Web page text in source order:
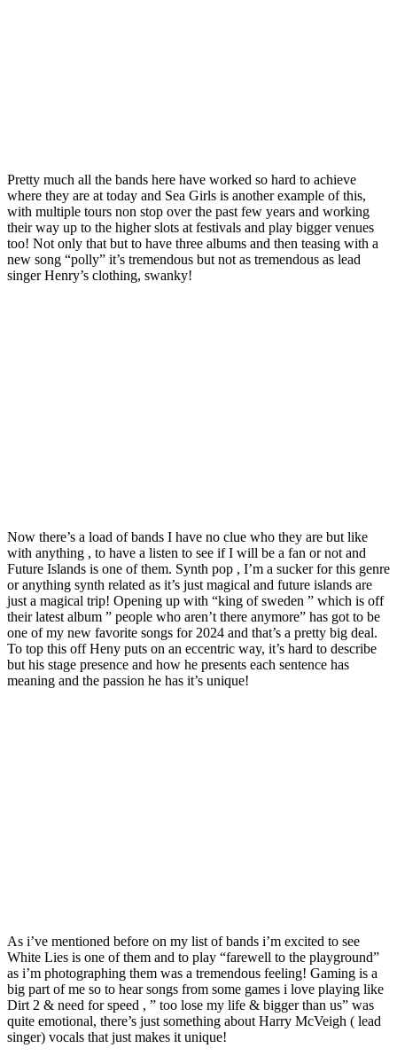
Pretty much all the bands here have worked so hard to achieve
where they are at today and Sea Girls is another example of this,
with multiple tours non stop over the past few years and working
their way up to the higher slots at festivals and play bigger venues
too! Not only that but to have three albums and then teasing with a
new song “polly” it’s tremendous but not as tremendous as lead
singer Henry’s clothing, swanky!
Now there’s a load of bands I have no clue who they are but like
with anything , to have a listen to see if I will be a fan or not and
Future Islands is one of them. Synth pop , I’m a sucker for this genre
or anything synth related as it’s just magical and future islands are
just a magical trip! Opening up with “king of sweden ” which is off
their latest album ” people who aren’t there anymore” has got to be
one of my new favorite songs for 2024 and that’s a pretty big deal.
To top this off Heny puts on an eccentric way, it’s hard to describe
but his stage presence and how he presents each sentence has
meaning and the passion he has it’s unique!
As i’ve mentioned before on my list of bands i’m excited to see
White Lies is one of them and to play “farewell to the playground”
as i’m photographing them was a tremendous feeling! Gaming is a
big part of me so to hear songs from some games i love playing like
Dirt 2 & need for speed , ” too lose my life & bigger than us” was
quite emotional, there’s just something about Harry McVeigh ( lead
singer) vocals that just makes it unique!